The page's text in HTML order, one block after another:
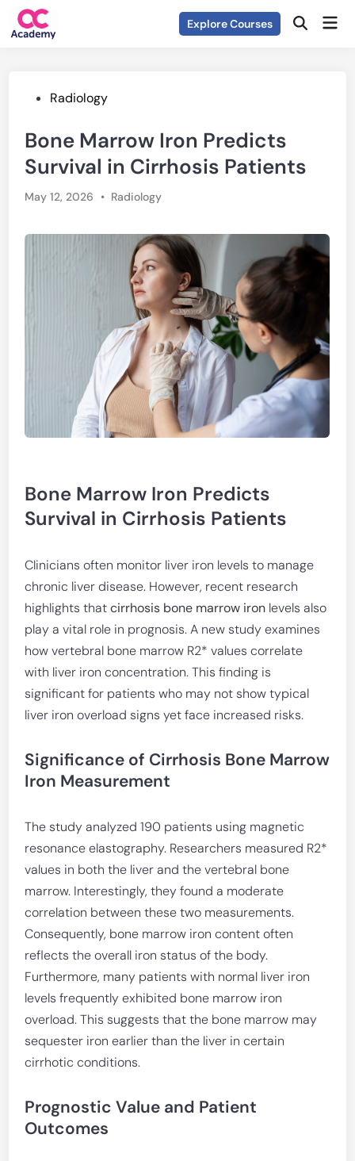
Skip
Explore Courses Open
PostedRadiology
Bone Marrow Iron Predicts
Survival in Cirrhosis Patients
May 12, 2026 • Posted
Radiology
Bone Marrow Iron Predicts
Survival in Cirrhosis Patients
Clinicians often monitor liver iron levels to manage
chronic liver disease. However, recent research
highlights thatcirrhosis bone marrow iron levels also
play a vital role in prognosis. A new study examines
how vertebral bone marrow R2* values correlate
with liver iron concentration. This finding is
significant for patients who may not show typical
liver iron overload signs yet face increased risks.
Significance of Cirrhosis Bone Marrow
Iron Measurement
The study analyzed 190 patients using magnetic
resonance elastography. Researchers measured R2*
values in both the liver and the vertebral bone
marrow. Interestingly, they found a moderate
correlation between these two measurements.
Consequently, bone marrow iron content often
reflects the overall iron status of the body.
Furthermore, many patients with normal liver iron
levels frequently exhibited bone marrow iron
overload. This suggests that the bone marrow may
sequester iron earlier than the liver in certain
cirrhotic conditions.
Prognostic Value and Patient
Outcomes